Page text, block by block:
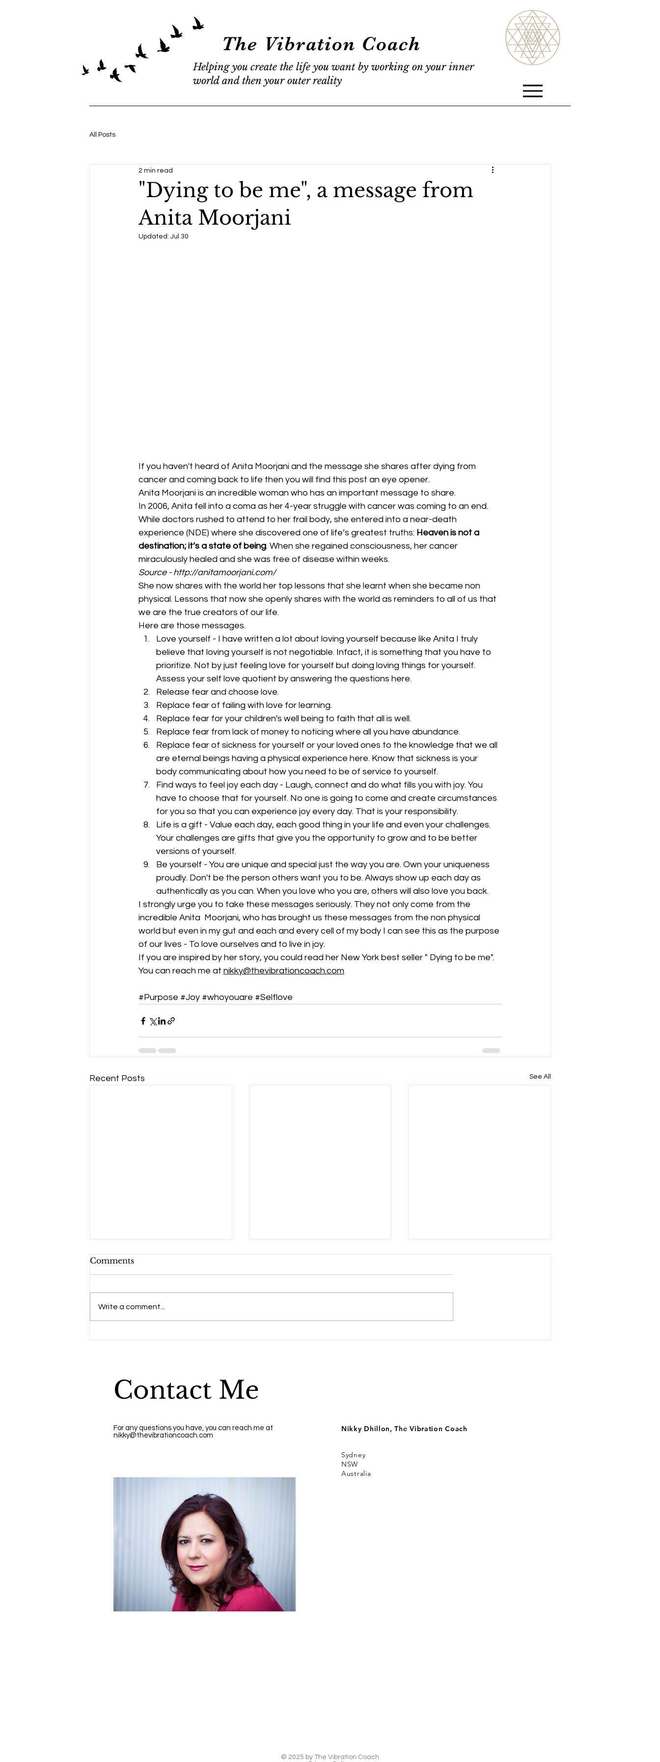
The Vibration Coach
Helping you create the life you want by working on your inner
world and then your outer reality
All Posts
"Dying to be me", a message from
Anita Moorjani
2 min read
Updated: Jul 30
If you haven't heard of Anita Moorjani and the message she shares after dying from
cancer and coming back to life then you will find this post an eye opener.
Anita Moorjani is an incredible woman who has an important message to share.
In 2006, Anita fell into a coma as her 4-year struggle with cancer was coming to an end.
While doctors rushed to attend to her frail body, she entered into a near-death
experience (NDE) where she discovered one of life’s greatest truths: Heaven is not a
destination; it’s a state of being. When she regained consciousness, her cancer
miraculously healed and she was free of disease within weeks.
Source - http://anitamoorjani.com/
She now shares with the world her top lessons that she learnt when she became non
physical. Lessons that now she openly shares with the world as reminders to all of us that
we are the true creators of our life.
Here are those messages.
Love yourself - I have written a lot about loving yourself because like Anita I truly
believe that loving yourself is not negotiable. Infact, it is something that you have to
prioritize. Not by just feeling love for yourself but doing loving things for yourself.
Assess your self love quotient by answering the questions here.
Release fear and choose love.
Replace fear of failing with love for learning.
Replace fear for your children's well being to faith that all is well.
Replace fear from lack of money to noticing where all you have abundance.
Replace fear of sickness for yourself or your loved ones to the knowledge that we all
are eternal beings having a physical experience here. Know that sickness is your
body communicating about how you need to be of service to yourself.
Find ways to feel joy each day - Laugh, connect and do what fills you with joy. You
have to choose that for yourself. No one is going to come and create circumstances
for you so that you can experience joy every day. That is your responsibility.
Life is a gift - Value each day, each good thing in your life and even your challenges.
Your challenges are gifts that give you the opportunity to grow and to be better
versions of yourself.
Be yourself - You are unique and special just the way you are. Own your uniqueness
proudly. Don't be the person others want you to be. Always show up each day as
authentically as you can. When you love who you are, others will also love you back.
I strongly urge you to take these messages seriously. They not only come from the
incredible Anita  Moorjani, who has brought us these messages from the non physical
world but even in my gut and each and every cell of my body I can see this as the purpose
of our lives - To love ourselves and to live in joy.
If you are inspired by her story, you could read her New York best seller " Dying to be me".
You can reach me at nikky@thevibrationcoach.com
#Purpose #Joy #whoyouare #Selflove
Recent Posts See All
Comments
Write a comment...
Contact Me
For any questions you have, you can reach me at
nikky@thevibrationcoach.com
Nikky Dhillon, The Vibration Coach
Sydney
NSW
Australia
© 2025 by The Vibration Coach